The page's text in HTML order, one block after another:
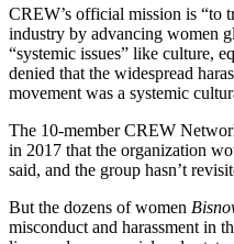
CREW’s official mission is “to
industry by advancing women
“systemic issues” like culture,
denied that the widespread
movement was a systemic
The 10-member CREW
in 2017 that the organization
said, and the group hasn’t
But the dozens of women
misconduct and harassment in